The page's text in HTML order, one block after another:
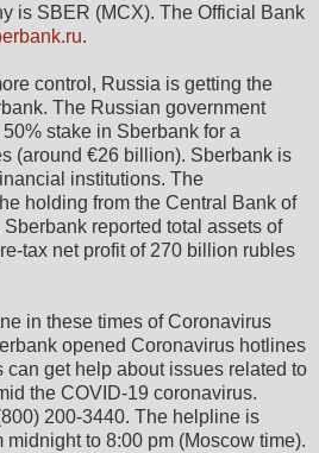
is SBER (MCX). The Official Bank
.
control, Russia is getting the
The Russian government
stake in Sberbank for a
(around €26 billion). Sberbank is
institutions. The
holding from the Central Bank of
reported total assets of
tax net profit of 270 billion rubles
in these times of Coronavirus
opened Coronavirus hotlines
can get help about issues related to
the COVID-19 coronavirus.
200-3440. The helpline is
to 8:00 pm (Moscow time).